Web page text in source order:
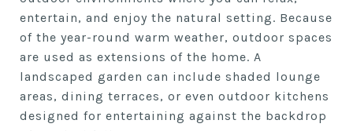
entertain, and enjoy the natural setting. Because
of the year-round warm weather, outdoor spaces
are used as extensions of the home. A
landscaped garden can include shaded lounge
areas, dining terraces, or even outdoor kitchens
designed for entertaining against the backdrop